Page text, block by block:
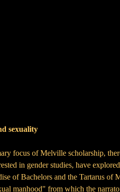
sexuality
focus of Melville scholarship,
in gender studies, have
of Bachelors and the Tartarus
manhood" from which the